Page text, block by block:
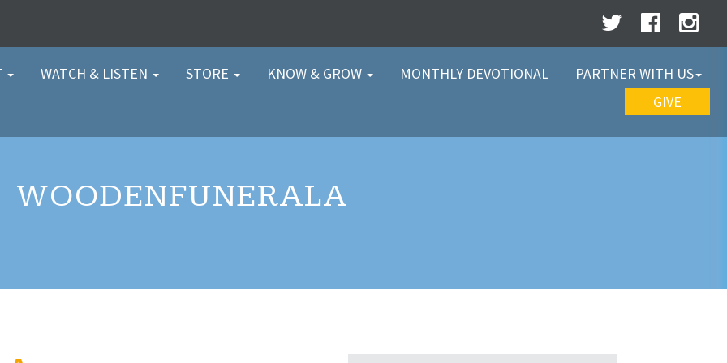
WATCH & LISTEN STORE KNOW & GROW MONTHLY DEVOTIONAL
PARTNER WITH US
GIVE
WOODENFUNERALA